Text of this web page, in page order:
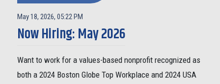
May 18, 2026, 05:22 PM
Now Hiring: May 2026
Want to work for a values-based nonprofit recognized as
both a 2024 Boston Globe Top Workplace and 2024 USA